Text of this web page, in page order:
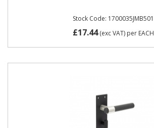
Stock Code: 1700035JMB501
£17.44(exc VAT) per EACH